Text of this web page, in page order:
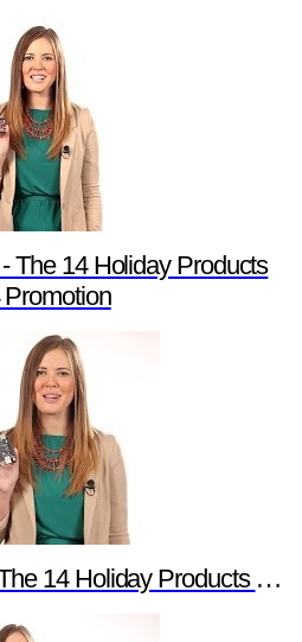
The 14 Holiday Products
of Newark element14 Promotion